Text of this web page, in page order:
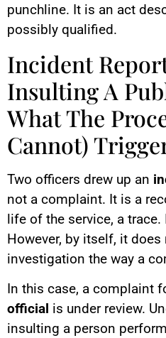
punchline. It is an act
possibly qualified.
Incident
Insulting A
What The
Cannot)
Two officers drew up an
not a complaint. It is a
life of the service, a
However, by itself, it
investigation the way a
In this case, a complaint
official is under review.
insulting a person